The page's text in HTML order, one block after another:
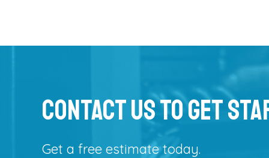
Contact Us To Get
Get a free estimate today.